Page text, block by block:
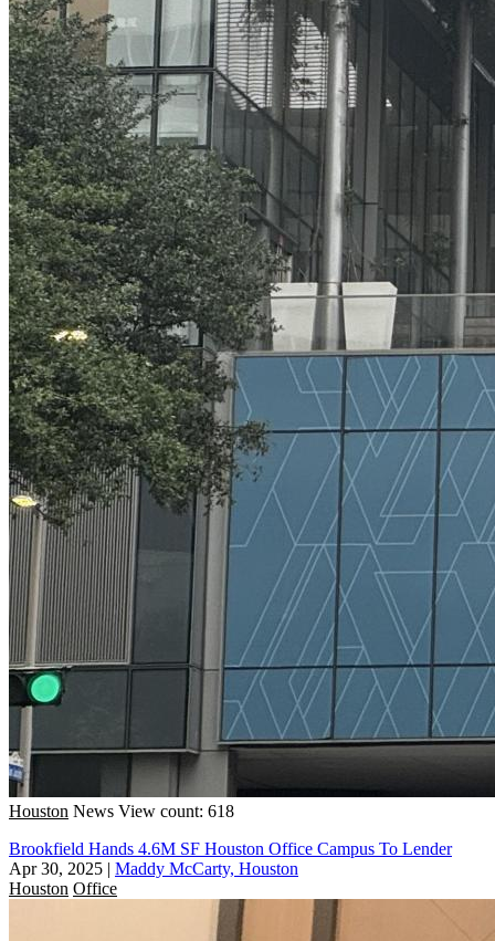
Houston News View count: 618
Brookfield Hands 4.6M SF Houston Office Campus To Lender
Apr 30, 2025 | Maddy McCarty, Houston
Houston Office